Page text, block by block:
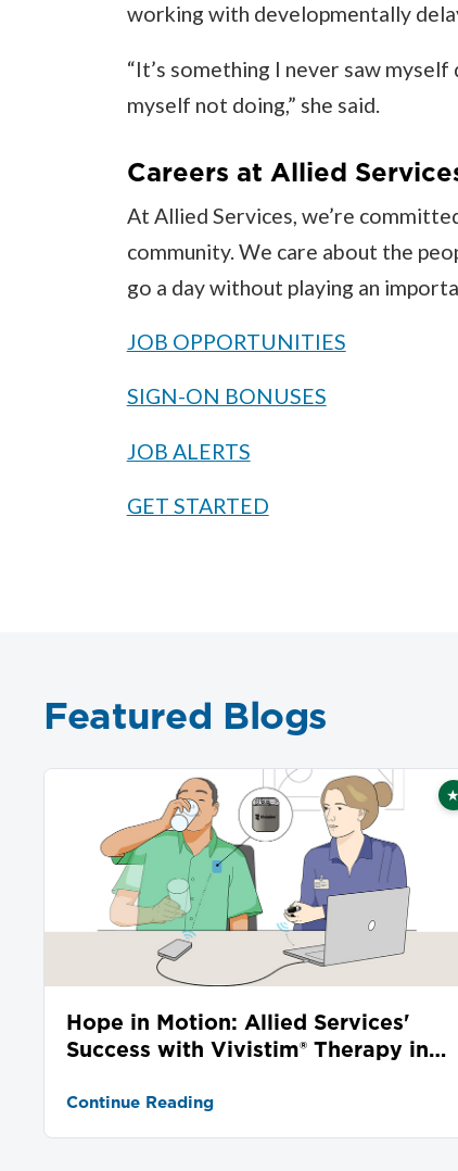
working with developmentally
“It’s something I never saw
myself not doing,” she said.
Careers at Allied
At Allied Services, we’re
community. We care about the
go a day without playing an
JOB OPPORTUNITIES
SIGN-ON BONUSES
JOB ALERTS
GET STARTED
Featured Blogs
★
Hope in Motion: Allied Services'
Success with Vivistim® Therapy in
Continue Reading